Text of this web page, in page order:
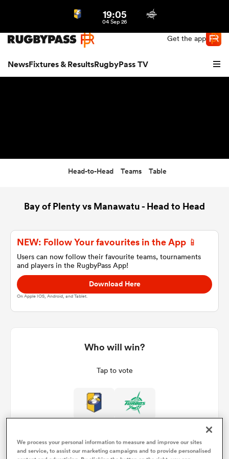
Get the app
NewsFixtures & ResultsRugbyPass TV
19:05
04 Sep 26
Head-to-Head Teams Table
Bay of Plenty vs Manawatu - Head to Head
NEW: Follow Your favourites in the App 📱
Users can now follow their favourite teams, tournaments
and players in the RugbyPass App!
Download Here
On Apple IOS, Android, and Tablet.
Who will win?
Tap to vote
We process your personal information to measure and improve our sites
and service, to assist our marketing campaigns and to provide personalised